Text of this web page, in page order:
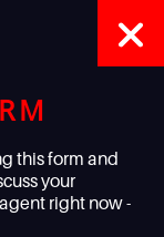
this form and
your
right now -